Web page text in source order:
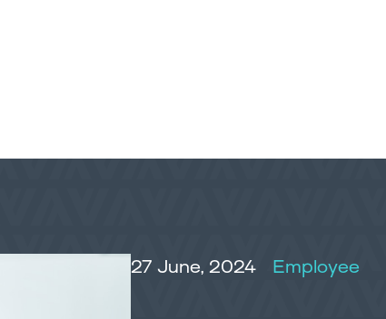
27 June, 2024 Employee